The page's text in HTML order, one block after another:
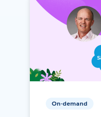
On-demand